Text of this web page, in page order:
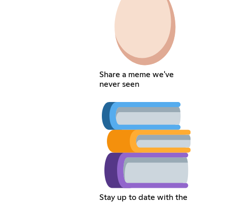
Share a meme we've
never seen
Stay up to date with the